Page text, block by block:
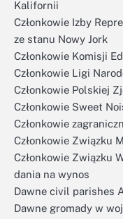
Kalifornii
Członkowie Izby
ze stanu Nowy Jork
Członkowie Komisji
Członkowie Ligi
Członkowie Polskiej
Członkowie Sweet
Członkowie
Członkowie Związku
Członkowie Związku
dania na wynos
Dawne civil parishes
Dawne gromady w